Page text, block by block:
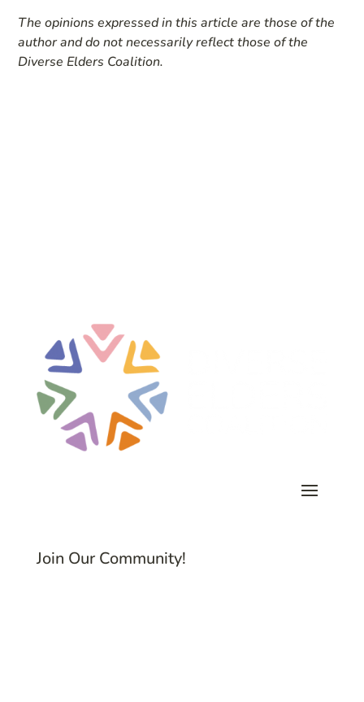
The opinions expressed in this article are those of the
author and do not necessarily reflect those of the
Diverse Elders Coalition.
Join Our Community!